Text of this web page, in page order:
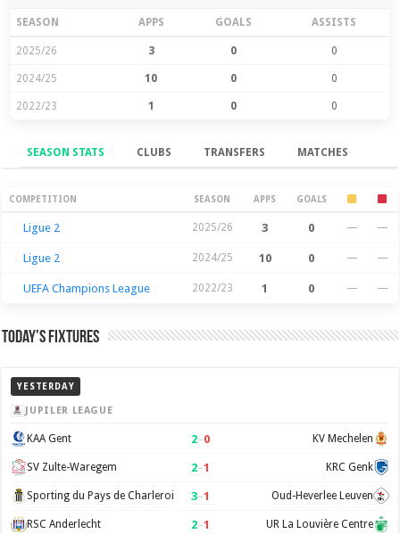
SEASON APPS GOALS ASSISTS
2025/26 3 0 0
2024/25 10 0 0
2022/23 1 0 0
SEASON STATS CLUBS TRANSFERS MATCHES
Season Stats
COMPETITION SEASON APPS GOALS
Ligue 2 2025/26 3 0 — —
Ligue 2 2024/25 10 0 — —
UEFA Champions League 2022/23 1 0 — —
Today’s Fixtures
YESTERDAY
JUPILER LEAGUE
KAA Gent 2–0 KV Mechelen
SV Zulte-Waregem 2–1 KRC Genk
Sporting du Pays de Charleroi 3–1 Oud-Heverlee Leuven
RSC Anderlecht 2–1 UR La Louvière Centre